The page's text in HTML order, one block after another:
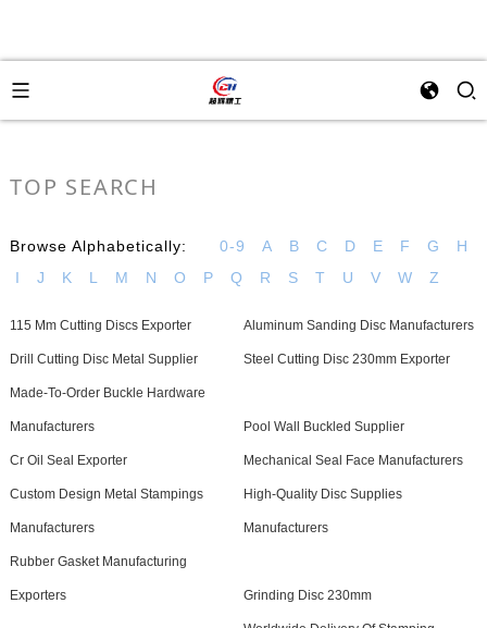
TOP SEARCH
Browse Alphabetically: 0-9 A B C D E F G
H
I
J K L M N O P Q R S T U V W Z
115 Mm Cutting Discs Exporter Aluminum Sanding Disc Manufacturers
Drill Cutting Disc Metal Supplier Steel Cutting Disc 230mm Exporter
Made-To-Order Buckle Hardware
Manufacturers Pool Wall Buckled Supplier
Cr Oil Seal Exporter Mechanical Seal Face Manufacturers
Custom Design Metal Stampings
Manufacturers
High-Quality Disc Supplies
Manufacturers
Rubber Gasket Manufacturing
Exporters Grinding Disc 230mm